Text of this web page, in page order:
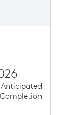
Anticipated
Completion